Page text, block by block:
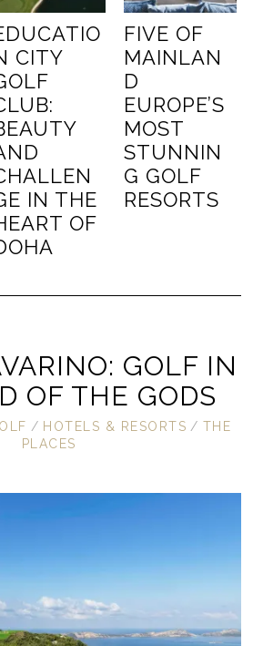
CITY
IN THE
OF
FIVE OF
MAINLAN
D
EUROPE’S
MOST
STUNNIN
G GOLF
RESORTS
GOLF IN
OF THE GODS
/ HOTELS & RESORTS / THE
PLACES